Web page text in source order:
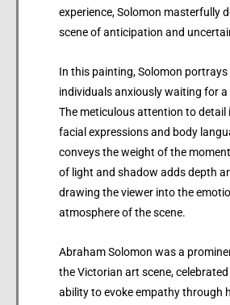
experience, Solomon masterfully
scene of anticipation and
In this painting, Solomon
individuals anxiously waiting for a
The meticulous attention to detail
facial expressions and body
conveys the weight of the
of light and shadow adds depth
drawing the viewer into the
atmosphere of the scene.
Abraham Solomon was a
the Victorian art scene,
ability to evoke empathy through